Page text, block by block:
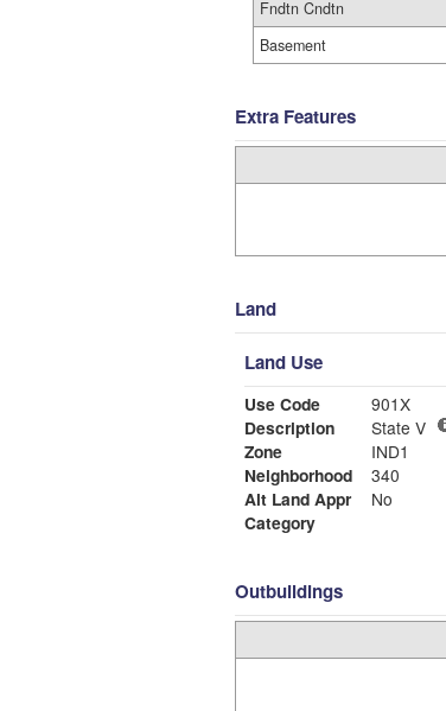
Fndtn Cndtn
Basement
Extra Features
Land
Land Use
Use Code
901X
Description
State V
Zone
IND1
Neighborhood
340
Alt Land Appr
No
Category
Outbuildings